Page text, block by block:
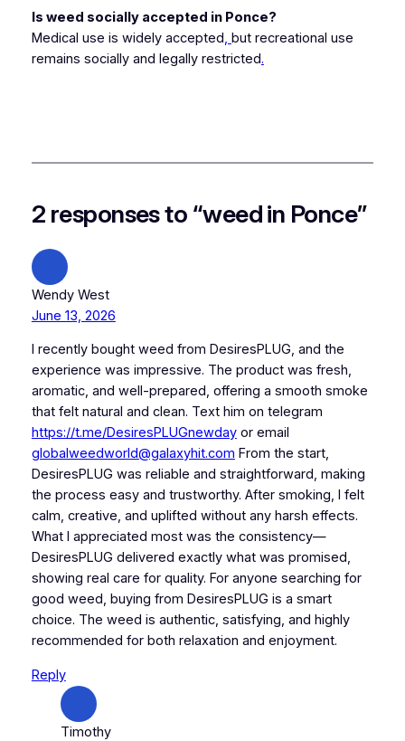
Is weed socially accepted in Ponce?
Medical use is widely accepted, but recreational use
remains socially and legally restricted.
2 responses to “weed in Ponce”
Wendy West
June 13, 2026
I recently bought weed from DesiresPLUG, and the
experience was impressive. The product was fresh,
aromatic, and well-prepared, offering a smooth smoke
that felt natural and clean. Text him on telegram
https://t.me/DesiresPLUGnewdayor email
globalweedworld@galaxyhit.com From the start,
DesiresPLUG was reliable and straightforward, making
the process easy and trustworthy. After smoking, I felt
calm, creative, and uplifted without any harsh effects.
What I appreciated most was the consistency—
DesiresPLUG delivered exactly what was promised,
showing real care for quality. For anyone searching for
good weed, buying from DesiresPLUG is a smart
choice. The weed is authentic, satisfying, and highly
recommended for both relaxation and enjoyment.
Reply
Timothy